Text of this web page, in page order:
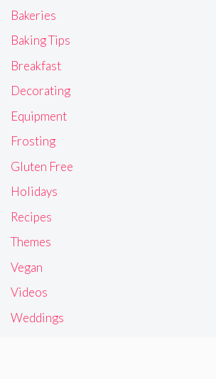
Bakeries
Baking Tips
Breakfast
Decorating
Equipment
Frosting
Gluten Free
Holidays
Recipes
Themes
Vegan
Videos
Weddings